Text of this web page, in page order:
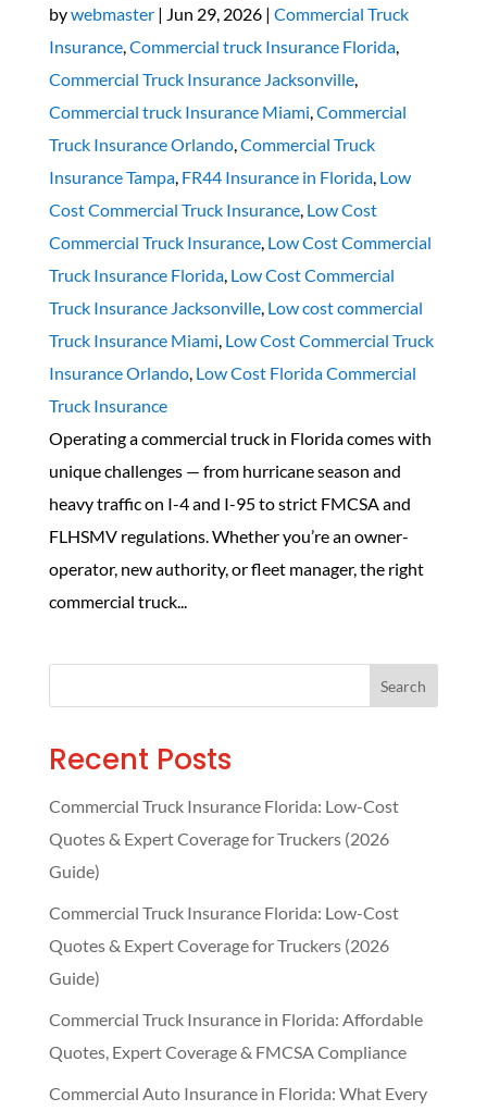
bywebmaster| Jun 29, 2026| Commercial Truck
Insurance,Commercial truck Insurance Florida,
Commercial Truck Insurance Jacksonville,
Commercial truck Insurance Miami,Commercial
Truck Insurance Orlando,Commercial Truck
Insurance Tampa, FR44 Insurance in Florida, Low
Cost Commercial Truck Insurance, Low Cost
Commercial Truck Insurance, Low Cost Commercial
Truck Insurance Florida, Low Cost Commercial
Truck Insurance Jacksonville, Low cost commercial
Truck Insurance Miami, Low Cost Commercial Truck
Insurance Orlando, Low Cost Florida Commercial
Truck Insurance
Operating a commercial truck in Florida comes with
unique challenges — from hurricane season and
heavy traffic on I-4 and I-95 to strict FMCSA and
FLHSMV regulations. Whether you’re an owner-
operator, new authority, or fleet manager, the right
commercial truck...
Search
Recent Posts
Commercial Truck Insurance Florida: Low-Cost
Quotes & Expert Coverage for Truckers (2026
Guide)
Commercial Truck Insurance Florida: Low-Cost
Quotes & Expert Coverage for Truckers (2026
Guide)
Commercial Truck Insurance in Florida: Affordable
Quotes, Expert Coverage & FMCSA Compliance
Commercial Auto Insurance in Florida: What Every